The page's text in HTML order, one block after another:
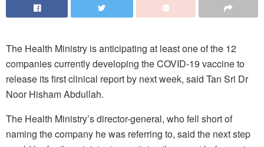
The Health Ministry is anticipating at least one of the 12
companies currently developing the COVID-19 vaccine to
release its first clinical report by next week, said Tan Sri Dr
Noor Hisham Abdullah.
The Health Ministry’s director-general, who fell short of
naming the company he was referring to, said the next step